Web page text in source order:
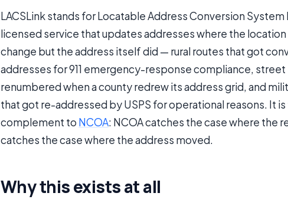
LACSLink stands for Locatable Address Conversion System
licensed service that updates addresses where the
change but the address itself did — rural routes that got
addresses for 911 emergency-response compliance,
renumbered when a county redrew its address grid, and
that got re-addressed by USPS for operational reasons. It
complement to NCOA: NCOA catches the case where the
catches the case where the address moved.
Why this exists at all